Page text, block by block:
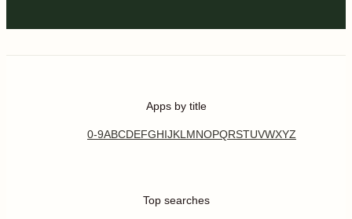
Apps by title
0-9ABCDEFGHIJKL MNOPQRSTUVWXYZ
Top searches